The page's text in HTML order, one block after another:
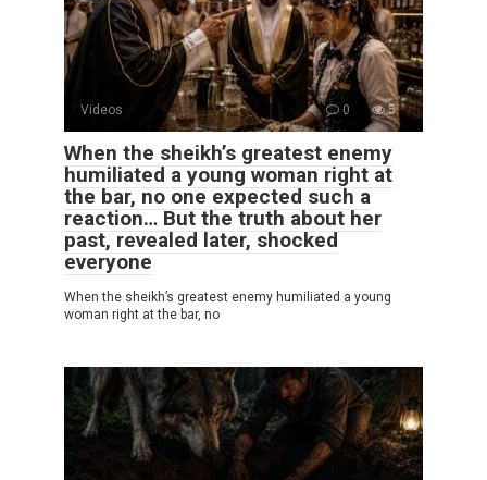
Videos 0 5
When the sheikh’s greatest enemy
humiliated a young woman right at
the bar, no one expected such a
reaction… But the truth about her
past, revealed later, shocked
everyone
When the sheikh’s greatest enemy humiliated a young
woman right at the bar, no